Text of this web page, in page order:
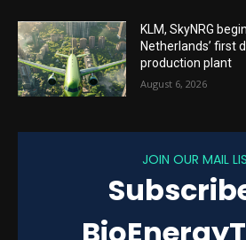
KLM, SkyNRG
Netherlands’ first
production plant
August 6, 2026
JOIN OUR MAIL